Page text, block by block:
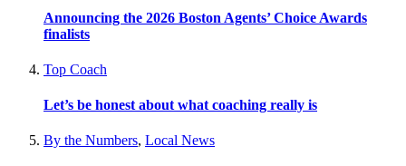
Announcing the 2026 Boston Agents’ Choice Awards
finalists
Top Coach
Let’s be honest about what coaching really is
By the Numbers, Local News